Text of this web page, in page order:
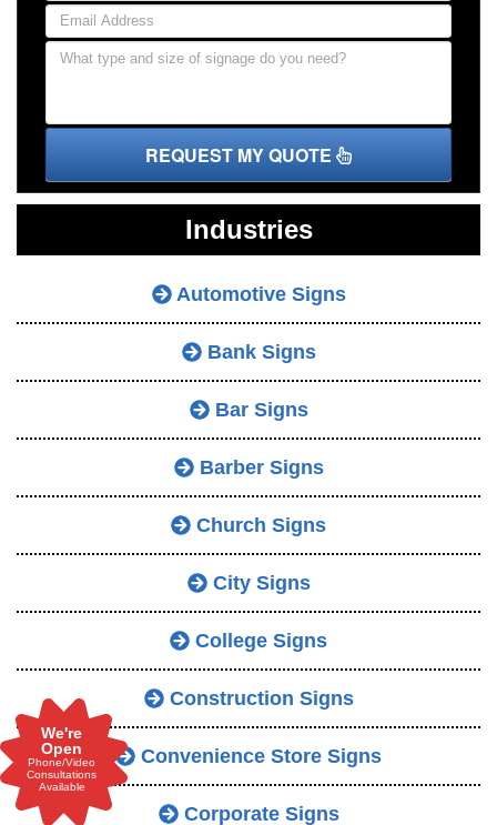
REQUEST MY QUOTE
Industries
Automotive Signs
Bank Signs
Bar Signs
Barber Signs
Church Signs
City Signs
College Signs
Construction Signs
Convenience Store Signs
Corporate Signs
We're
Open
Phone/Video
Consultations
Available